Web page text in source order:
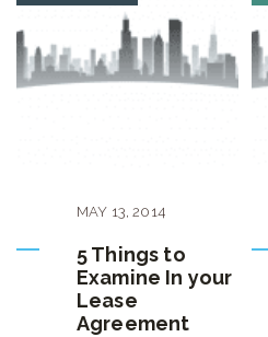
MAY 13,2014
5 Things to
Examine In your
Lease
Agreement